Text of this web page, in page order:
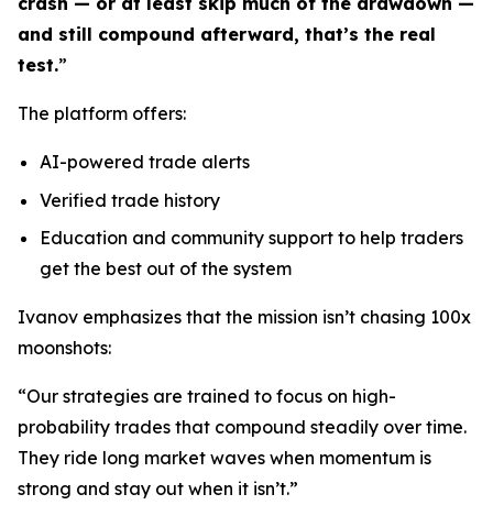
and still compound afterward, that’s the real
test.”
The platform offers:
AI-powered trade alerts
Verified trade history
Education and community support to help traders
get the best out of the system
Ivanov emphasizes that the mission isn’t chasing 100x
moonshots:
“Our strategies are trained to focus on high-
probability trades that compound steadily over time.
They ride long market waves when momentum is
strong and stay out when it isn’t.”